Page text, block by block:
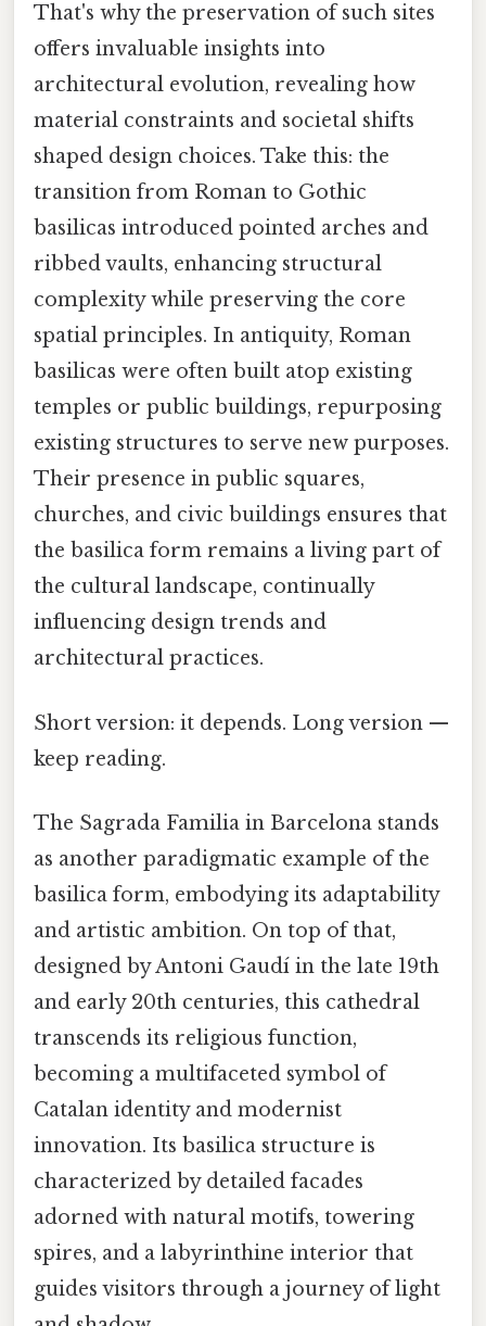
That's why the preservation of such sites
offers invaluable insights into
architectural evolution, revealing how
material constraints and societal shifts
shaped design choices. Take this: the
transition from Roman to Gothic
basilicas introduced pointed arches and
ribbed vaults, enhancing structural
complexity while preserving the core
spatial principles. In antiquity, Roman
basilicas were often built atop existing
temples or public buildings, repurposing
existing structures to serve new purposes.
Their presence in public squares,
churches, and civic buildings ensures that
the basilica form remains a living part of
the cultural landscape, continually
influencing design trends and
architectural practices.
Short version: it depends. Long version —
keep reading.
The Sagrada Familia in Barcelona stands
as another paradigmatic example of the
basilica form, embodying its adaptability
and artistic ambition. On top of that,
designed by Antoni Gaudí in the late 19th
and early 20th centuries, this cathedral
transcends its religious function,
becoming a multifaceted symbol of
Catalan identity and modernist
innovation. Its basilica structure is
characterized by detailed facades
adorned with natural motifs, towering
spires, and a labyrinthine interior that
guides visitors through a journey of light